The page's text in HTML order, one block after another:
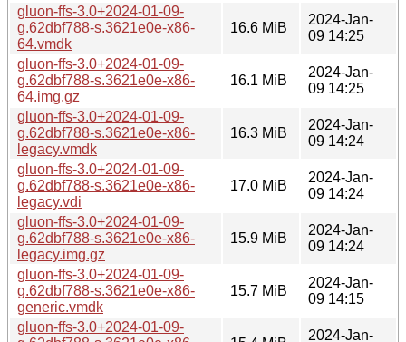
gluon-ffs-3.0+2024-01-09-
g.62dbf788-s.3621e0e-x86-
64.vmdk
16.6 MiB
2024-Jan-
09 14:25
gluon-ffs-3.0+2024-01-09-
g.62dbf788-s.3621e0e-x86-
64.img.gz
16.1 MiB
2024-Jan-
09 14:25
gluon-ffs-3.0+2024-01-09-
g.62dbf788-s.3621e0e-x86-
legacy.vmdk
16.3 MiB
2024-Jan-
09 14:24
gluon-ffs-3.0+2024-01-09-
g.62dbf788-s.3621e0e-x86-
legacy.vdi
17.0 MiB
2024-Jan-
09 14:24
gluon-ffs-3.0+2024-01-09-
g.62dbf788-s.3621e0e-x86-
legacy.img.gz
15.9 MiB
2024-Jan-
09 14:24
gluon-ffs-3.0+2024-01-09-
g.62dbf788-s.3621e0e-x86-
generic.vmdk
15.7 MiB
2024-Jan-
09 14:15
gluon-ffs-3.0+2024-01-09-
2024-Jan-